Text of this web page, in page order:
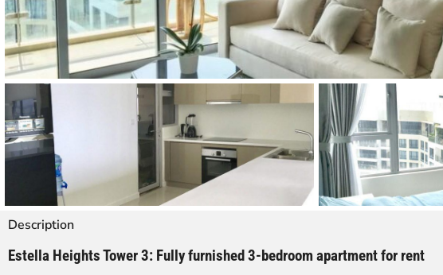
Xi Riverview
Palace
HAGL
Thao Dien
Pearl
Description
Estella Heights Tower 3: Fully furnished 3-bedroom apartment for rent